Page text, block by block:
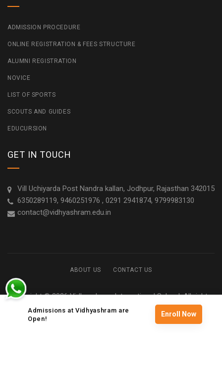
ADMISSION PROCEDURE
ONLINE REGISTRATION & FEES STRUCTURE
ALUMNI REGISTRATION
NOVICE
LIST OF SPORTS
SCOUTS AND GUIDES
EDUCURSION
GET IN TOUCH
Vill Uchiyarda Post Nandra kallan, Jodhpur, Rajasthan 342015
6350289119, 9460251976 , 0291 2941874, 9799983130
contact@vidhyashram.edu.in
ABOUT US CONTACT US
Copyright © 2026 Vidhyashram International School. All rights
reserved
Admissions at Vidhyashram are
Open!
Enroll Now